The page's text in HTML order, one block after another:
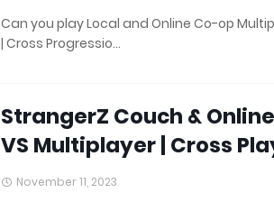
Can you play Local and Online Co-op
| Cross Progressio…
StrangerZ Couch &
VS Multiplayer | Cross
November 11, 2023